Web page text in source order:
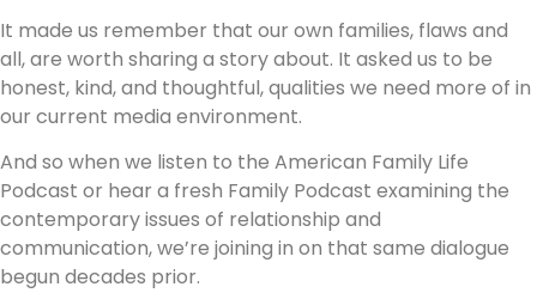
It made us remember that our own families, flaws and
all, are worth sharing a story about. It asked us to be
honest, kind, and thoughtful, qualities we need more of in
our current media environment.
And so when we listen to the American Family Life
Podcast or hear a fresh Family Podcast examining the
contemporary issues of relationship and
communication, we’re joining in on that same dialogue
begun decades prior.